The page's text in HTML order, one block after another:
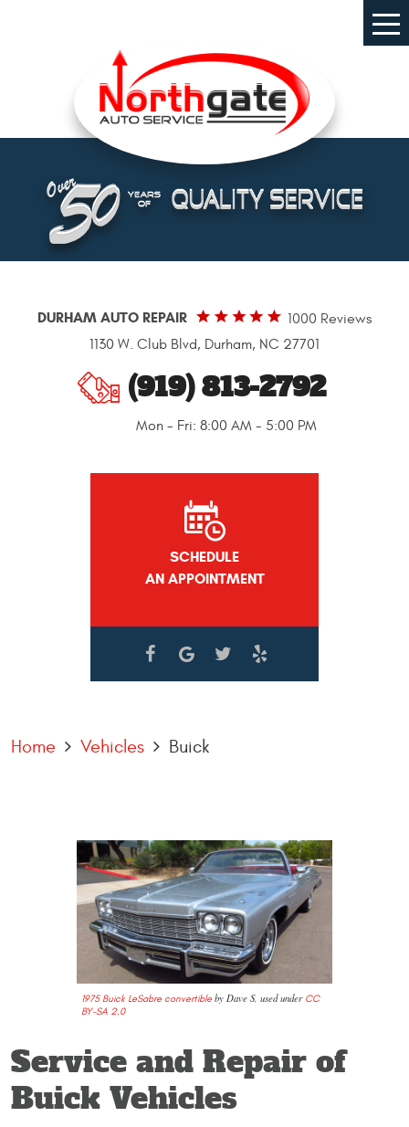
DURHAM AUTO REPAIR
1000 Reviews
1130 W. Club Blvd, Durham, NC 27701
(919) 813-2792
Mon - Fri: 8:00 AM - 5:00 PM
SCHEDULE
AN APPOINTMENT
Home Vehicles Buick
1975 Buick LeSabre convertible by Dave S, used under CC
BY-SA 2.0
Service and Repair of
Buick Vehicles